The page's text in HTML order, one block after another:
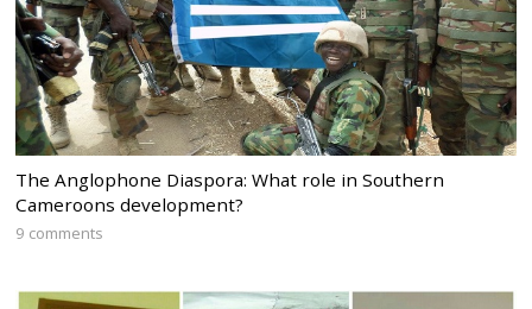
The Anglophone Diaspora: What role in Southern
Cameroons development?
9 comments